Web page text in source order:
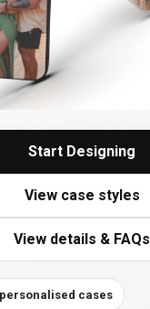
Start Designing
View case styles
View details & FAQs
cases